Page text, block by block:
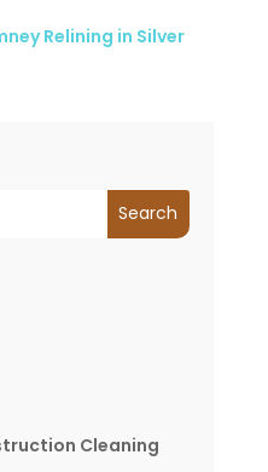
Search
Cleaning
Relining in Silver